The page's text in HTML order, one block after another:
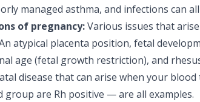
managed asthma, and infections can
of pregnancy:Various issues that
atypical placenta position, fetal
age (fetal growth restriction), and
disease that can arise when your
group are Rh positive — are all examples.